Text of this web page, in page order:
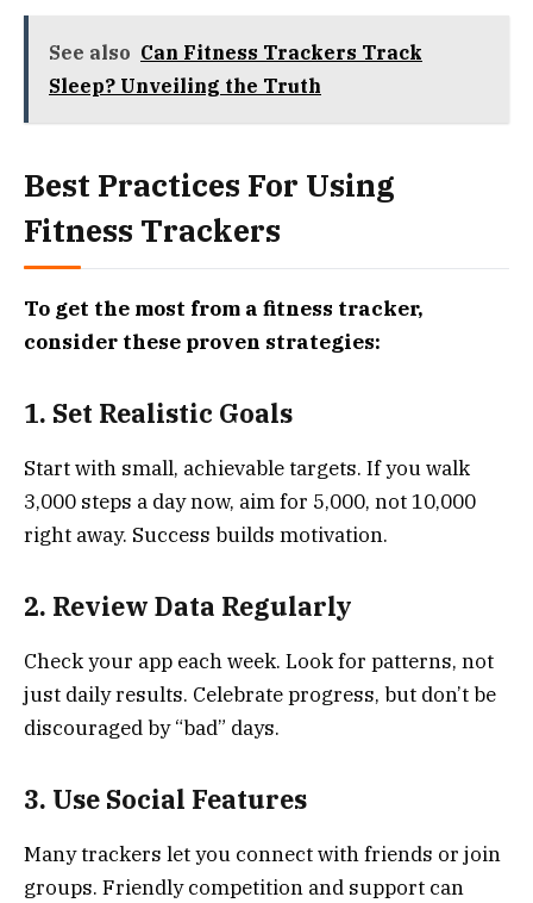
See also Can Fitness Trackers Track
Sleep? Unveiling the Truth
Best Practices For Using
Fitness Trackers
To get the most from a fitness tracker,
consider these proven strategies:
1. Set Realistic Goals
Start with small, achievable targets. If you walk
3,000 steps a day now, aim for 5,000, not 10,000
right away. Success builds motivation.
2. Review Data Regularly
Check your app each week. Look for patterns, not
just daily results. Celebrate progress, but don’t be
discouraged by “bad” days.
3. Use Social Features
Many trackers let you connect with friends or join
groups. Friendly competition and support can